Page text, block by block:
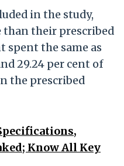
in the study,
than their prescribed
spent the same as
29.24 per cent of
the prescribed
Know All Key